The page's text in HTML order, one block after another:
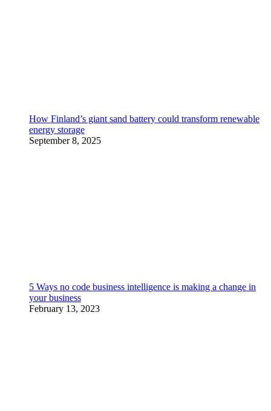
How Finland’s giant sand battery could transform renewable
energy storage
September 8, 2025
5 Ways no code business intelligence is making a change in
your business
February 13, 2023